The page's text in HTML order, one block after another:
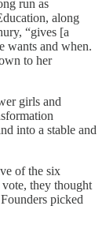
run as
along
“gives [a
wants and when.
to her
girls and
into a stable and
of the six
they thought
picked